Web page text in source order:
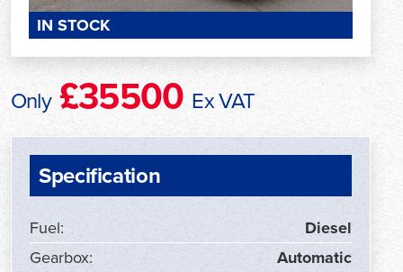
IN STOCK
Only£35500 Ex VAT
Specification
Fuel:
Diesel
Gearbox:
Automatic